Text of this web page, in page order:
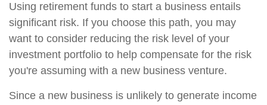
Using retirement funds to start a business entails
significant risk. If you choose this path, you may
want to consider reducing the risk level of your
investment portfolio to help compensate for the risk
you're assuming with a new business venture.
Since a new business is unlikely to generate income